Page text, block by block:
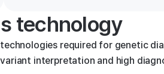
technology
required for genetic
interpretation and high